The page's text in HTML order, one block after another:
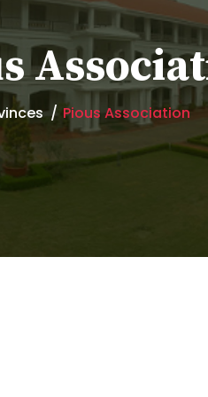
Pious Association